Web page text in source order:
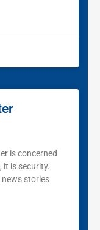
is concerned
it is security.
news stories